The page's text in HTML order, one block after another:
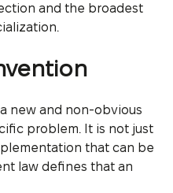
and the broadest
new and non-obvious
problem. It is not just
that can be
law defines that an